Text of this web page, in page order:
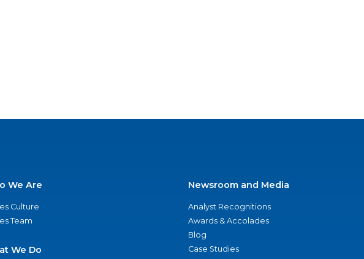
We Are
Culture
Team
We Do
Newsroom and Media
Analyst Recognitions
Awards & Accolades
Blog
Case Studies